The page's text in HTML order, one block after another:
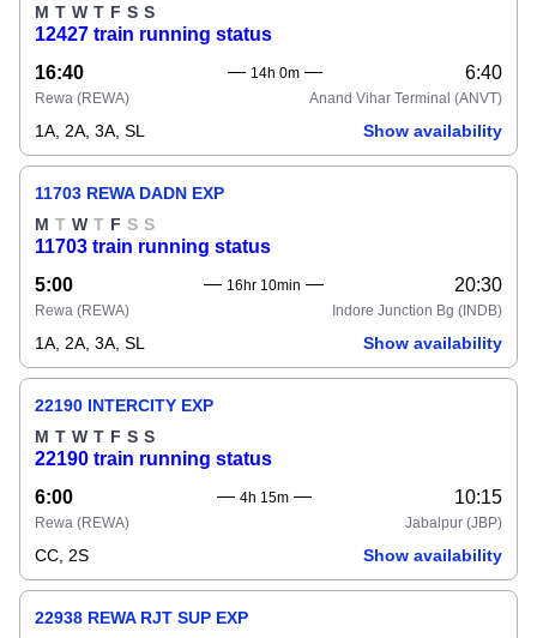
M T W T F S S
12427 train running status
16:40
14h 0m 6:40
Rewa (REWA) Anand Vihar Terminal (ANVT)
1A, 2A, 3A, SL Show availability
11703 REWA DADN EXP
M T W T F S S
11703 train running status
5:00
16hr 10min 20:30
Rewa (REWA) Indore Junction Bg (INDB)
1A, 2A, 3A, SL Show availability
22190 INTERCITY EXP
M T W T F S S
22190 train running status
6:00
4h 15m 10:15
Rewa (REWA) Jabalpur (JBP)
CC, 2S Show availability
22938 REWA RJT SUP EXP